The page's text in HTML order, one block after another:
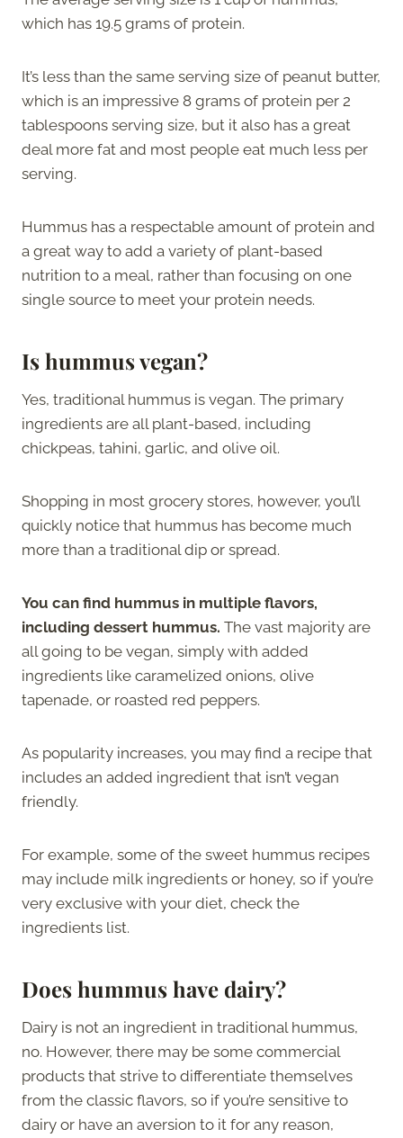
which has 19.5 grams of protein.
It’s less than the same serving size of peanut butter,
which is an impressive 8 grams of protein per 2
tablespoons serving size, but it also has a great
deal more fat and most people eat much less per
serving.
Hummus has a respectable amount of protein and
a great way to add a variety of plant-based
nutrition to a meal, rather than focusing on one
single source to meet your protein needs.
Is hummus vegan?
Yes, traditional hummus is vegan. The primary
ingredients are all plant-based, including
chickpeas, tahini, garlic, and olive oil.
Shopping in most grocery stores, however, you’ll
quickly notice that hummus has become much
more than a traditional dip or spread.
You can find hummus in multiple flavors,
including dessert hummus. The vast majority are
all going to be vegan, simply with added
ingredients like caramelized onions, olive
tapenade, or roasted red peppers.
As popularity increases, you may find a recipe that
includes an added ingredient that isn’t vegan
friendly.
For example, some of the sweet hummus recipes
may include milk ingredients or honey, so if you’re
very exclusive with your diet, check the
ingredients list.
Does hummus have dairy?
Dairy is not an ingredient in traditional hummus,
no. However, there may be some commercial
products that strive to differentiate themselves
from the classic flavors, so if you’re sensitive to
dairy or have an aversion to it for any reason,